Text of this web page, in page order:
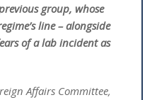
group, whose
line – alongside
of a lab incident as
Affairs Committee,